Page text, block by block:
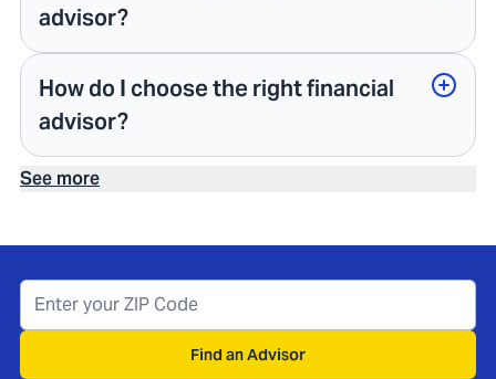
advisor?
How do I choose the right financial
advisor?
See more
Find an Advisor